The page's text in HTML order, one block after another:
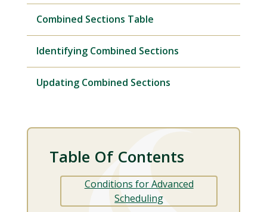
Table Of Contents
Conditions for Advanced
Scheduling
Combined Sections Table
Identifying Combined Sections
Updating Combined Sections